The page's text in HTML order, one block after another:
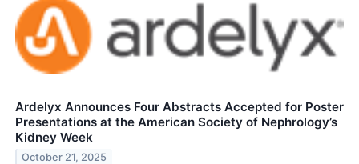
Ardelyx Announces Four Abstracts Accepted for Poster
Presentations at the American Society of Nephrology’s
Kidney Week
October 21, 2025